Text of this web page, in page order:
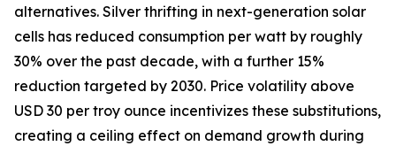
alternatives. Silver thrifting in next-generation solar
cells has reduced consumption per watt by roughly
30% over the past decade, with a further 15%
reduction targeted by 2030. Price volatility above
USD 30 per troy ounce incentivizes these substitutions,
creating a ceiling effect on demand growth during